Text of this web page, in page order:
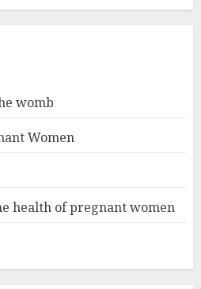
womb
Women
health of pregnant women